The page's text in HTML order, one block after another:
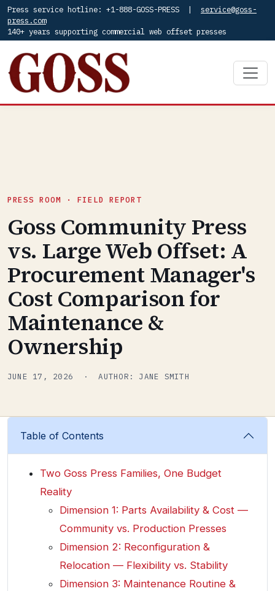
Press service hotline: +1-888-GOSS-PRESS | service@goss-
press.com
140+ years supporting commercial web offset presses
PRESS ROOM · FIELD REPORT
Goss Community Press
vs. Large Web Offset: A
Procurement Manager's
Cost Comparison for
Maintenance &
Ownership
JUNE 17, 2026 · AUTHOR: JANE SMITH
Table of Contents
Two Goss Press Families, One Budget
Reality
Dimension 1: Parts Availability & Cost —
Community vs. Production Presses
Dimension 2: Reconfiguration &
Relocation — Flexibility vs. Stability
Dimension 3: Maintenance Routine &